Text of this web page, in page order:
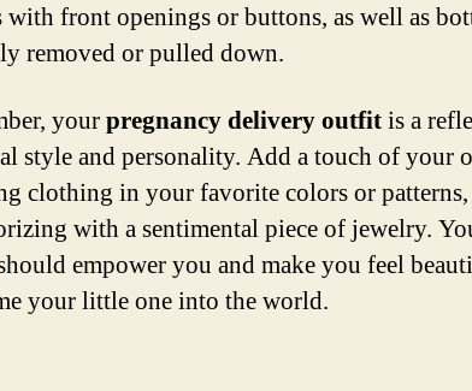
with front openings or buttons, as well as
removed or pulled down.
yourpregnancy delivery outfitis a
style and personality. Add a touch of your
clothing in your favorite colors or
with a sentimental piece of jewelry.
empower you and make you feel
your little one into the world.